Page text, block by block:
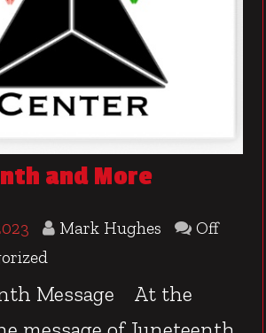
and More
Mark Hughes
Off
Message At the